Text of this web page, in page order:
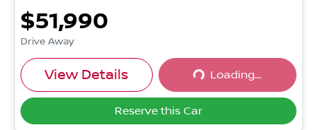
$51,990
Drive Away
View Details Loading...
Loading...
Reserve this Car